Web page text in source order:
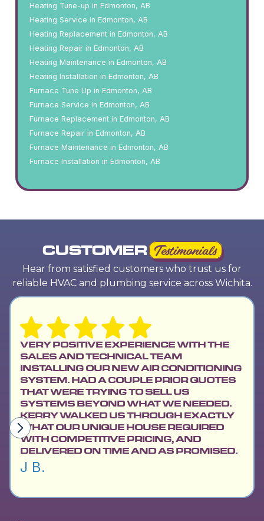
Heating Tune-up in Edmonton, AB
Heating Service in Edmonton, AB
Heating Replacement in Edmonton, AB
Heating Repair in Edmonton, AB
Heating Maintenance in Edmonton, AB
Heating Installation in Edmonton, AB
Furnace Tune Up in Edmonton, AB
Furnace Service in Edmonton, AB
Furnace Replacement in Edmonton, AB
Furnace Repair in Edmonton, AB
Furnace Maintenance in Edmonton, AB
Furnace Installation in Edmonton, AB
CUSTOMER Testimonials
Hear from satisfied customers who trust us for
reliable HVAC and plumbing service across Wichita.
VERY POSITIVE EXPERIENCE WITH THE
SALES AND TECHNICAL TEAM
INSTALLING OUR NEW AIR CONDITIONING
SYSTEM. HAD A COUPLE PRIOR QUOTES
THAT WERE TRYING TO SELL US
SYSTEMS BEYOND WHAT WE NEEDED.
KERRY WALKED US THROUGH EXACTLY
WHAT OUR UNIQUE HOUSE REQUIRED
WITH COMPETITIVE PRICING, AND
DELIVERED ON TIME AND AS PROMISED.
J B.